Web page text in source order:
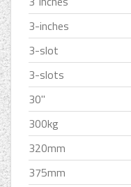
3-inches
3-slot
3-slots
30''
300kg
320mm
375mm